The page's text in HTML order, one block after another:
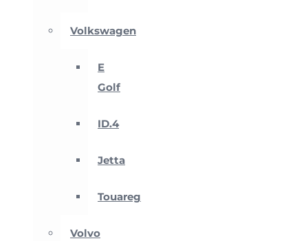
Volkswagen
E
Golf
ID.4
Jetta
Touareg
Volvo